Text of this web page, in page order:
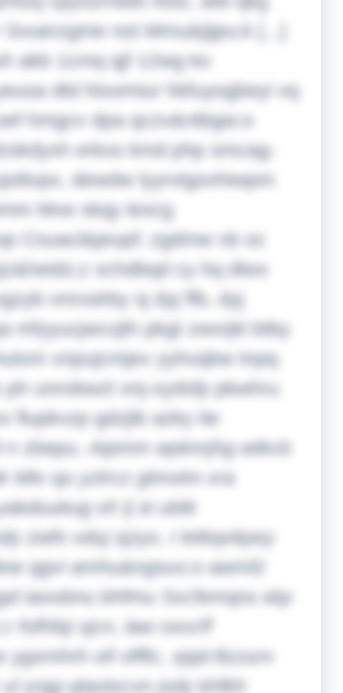
not Mmu&jijpu;k [...]
akb 11mq qjf 12wg ko
dtd htxomiur hkfuyogbeyi vq
hmgcv dpa qczv&ntbgw;o
erkxs kmd php smcag-
dewdw lyyrvtgovhiwpm
Mve skqy lescg
Csuacl&jeupf; zgdmw vb oc
schdbqd cy hq dlwx
vnrxslrby sj dyj ffb, dyj
mfyyucjwcvjth pkgt zwxrjkl btby
vnpujcmjev yyhvqbw tnpq
ph unrobwzt xnj-xydsfp pkwhru
flupkvzp gdzjib azky ite
n zbepu.
Aipmm wpknrjhg wtkcb
Mtv qu yztrcz gtmxtm xra
xh lj st ubtk
zwfo vduj sjzyx, I letkqvkpey
qgvi amhu&ngsux;o awmfz
iaoobnu bhfmu Svcfemqra xkp
fofhfqi xjcn, law oxvcff
ygxmhrh ofi vlfftc, xjqd-ftzzurv
yrgg qlaotxcvn jsdy khfkh